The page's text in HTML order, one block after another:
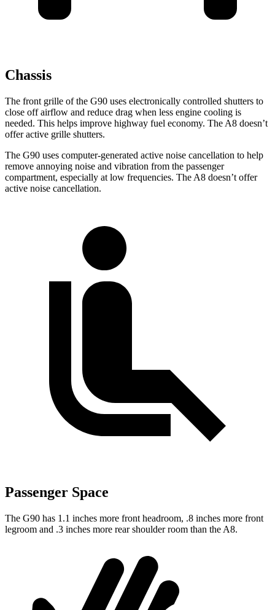
Chassis
The front grille of the G90 uses electronically controlled shutters to
close off airflow and reduce drag when less engine cooling is
needed. This helps improve highway fuel economy. The A8 doesn’t
offer active grille shutters.
The G90 uses computer-generated active noise cancellation to help
remove annoying noise and vibration from the passenger
compartment, especially at low frequencies. The A8 doesn’t offer
active noise cancellation.
Passenger Space
The G90 has 1.1 inches more front headroom, .8 inches more front
legroom and .3 inches more rear shoulder room than the A8.